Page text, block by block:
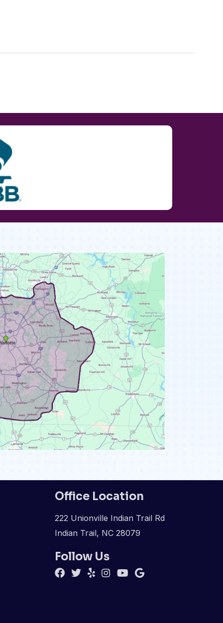
Office Location
222 Unionville Indian Trail Rd
Indian Trail, NC 28079
Follow Us